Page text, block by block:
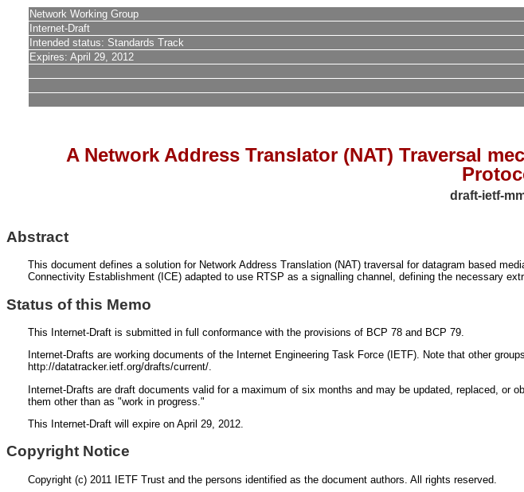
Network Working Group
Internet-Draft
Intended status: Standards Track
Expires: April 29, 2012
A Network Address Translator (NAT) Traversal
draft-ietf-
Abstract
This document defines a solution for Network Address Translation (NAT) traversal for datagram based
Connectivity Establishment (ICE) adapted to use RTSP as a signalling channel, defining the necessary
Status of this Memo
This Internet-Draft is submitted in full conformance with the provisions of BCP 78 and BCP 79.
Internet-Drafts are working documents of the Internet Engineering Task Force (IETF). Note that other
http://datatracker.ietf.org/drafts/current/.
Internet-Drafts are draft documents valid for a maximum of six months and may be updated, replaced,
them other than as "work in progress."
This Internet-Draft will expire on April 29, 2012.
Copyright Notice
Copyright (c) 2011 IETF Trust and the persons identified as the document authors. All rights reserved.